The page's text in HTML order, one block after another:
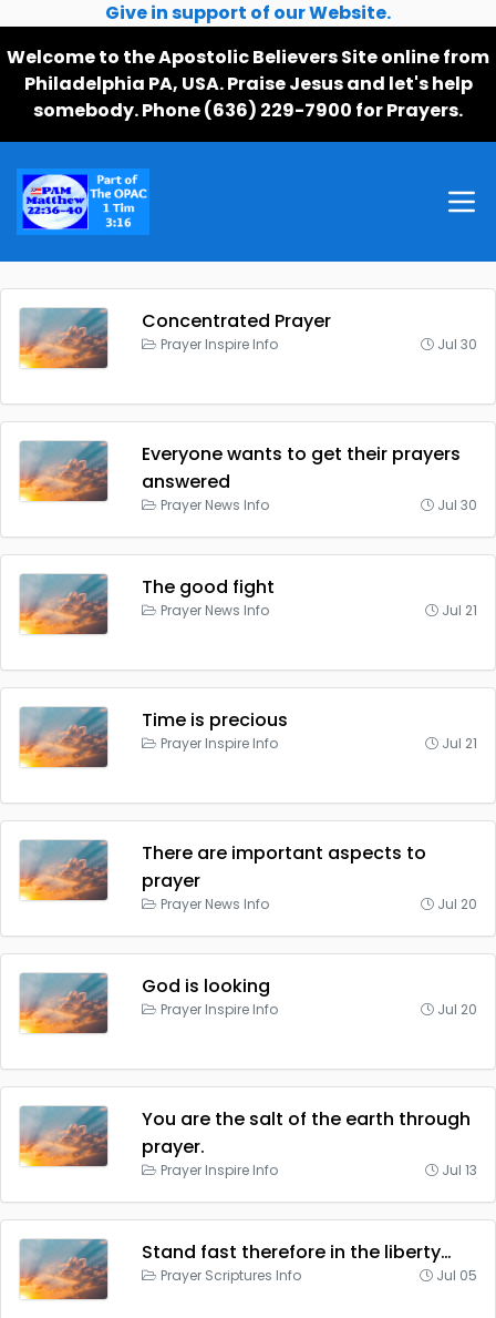
Give in support of our Website.
Welcome to the Apostolic Believers Site online from
Philadelphia PA, USA. Praise Jesus and let's help
somebody. Phone (636) 229-7900 for Prayers.
Concentrated Prayer
Prayer Inspire Info Jul 30
Everyone wants to get their prayers
answered
Prayer News Info Jul 30
The good fight
Prayer News Info Jul 21
Time is precious
Prayer Inspire Info Jul 21
There are important aspects to
prayer
Prayer News Info Jul 20
God is looking
Prayer Inspire Info Jul 20
You are the salt of the earth through
prayer.
Prayer Inspire Info Jul 13
Stand fast therefore in the liberty…
Prayer Scriptures Info Jul 05